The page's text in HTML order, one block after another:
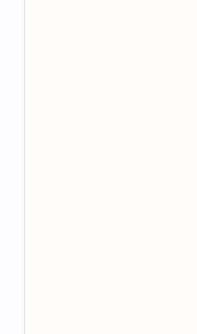
in a pan and
simmer until they